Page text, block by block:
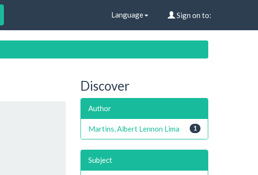
Language Sign on to:
Discover
Author
1
Martins, Albert Lennon Lima
Subject